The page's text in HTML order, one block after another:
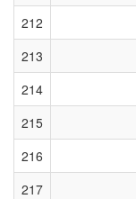
212
213
214
215
216
217